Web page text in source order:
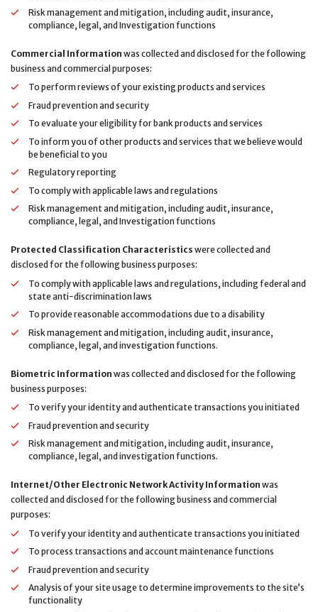
Risk management and mitigation, including audit, insurance,
compliance, legal, and Investigation functions
Commercial Information was collected and disclosed for the following
business and commercial purposes:
To perform reviews of your existing products and services
Fraud prevention and security
To evaluate your eligibility for bank products and services
To inform you of other products and services that we believe would
be beneficial to you
Regulatory reporting
To comply with applicable laws and regulations
Risk management and mitigation, including audit, insurance,
compliance, legal, and Investigation functions
Protected Classification Characteristics were collected and
disclosed for the following business purposes:
To comply with applicable laws and regulations, including federal and
state anti-discrimination laws
To provide reasonable accommodations due to a disability
Risk management and mitigation, including audit, insurance,
compliance, legal, and investigation functions.
Biometric Information was collected and disclosed for the following
business purposes:
To verify your identity and authenticate transactions you initiated
Fraud prevention and security
Risk management and mitigation, including audit, insurance,
compliance, legal, and investigation functions.
Internet/Other Electronic Network Activity Information was
collected and disclosed for the following business and commercial
purposes:
To verify your identity and authenticate transactions you initiated
To process transactions and account maintenance functions
Fraud prevention and security
Analysis of your site usage to determine improvements to the site’s
functionality